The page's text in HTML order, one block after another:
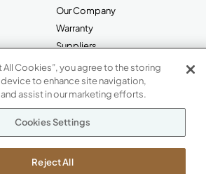
Our Company
Warranty
Suppliers
Newsroom
SHOWROOMS
Atlanta
All Cookies”, you agree to the storing
to enhance site navigation,
assist in our marketing efforts.
Cookies Settings
Reject All